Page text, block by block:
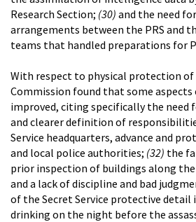
Research Section; (30) and the need
arrangements between the PRS and
teams that handled preparations for
With respect to physical protection
Commission found that some aspects
improved, citing specifically the need
and clearer definition of
Service headquarters, advance and
and local police authorities; (32) the
prior inspection of buildings along
and a lack of discipline and bad
of the Secret Service protective detail
drinking on the night before the